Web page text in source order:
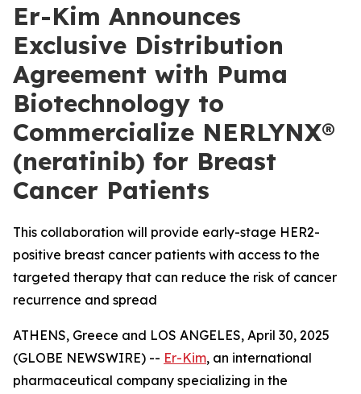
Er-Kim Announces
Exclusive Distribution
Agreement with Puma
Biotechnology to
Commercialize NERLYNX®
(neratinib) for Breast
Cancer Patients
This collaboration will provide early-stage HER2-
positive breast cancer patients with access to the
targeted therapy that can reduce the risk of cancer
recurrence and spread
ATHENS, Greece and LOS ANGELES, April 30, 2025
(GLOBE NEWSWIRE) -- Er-Kim, an international
pharmaceutical company specializing in the